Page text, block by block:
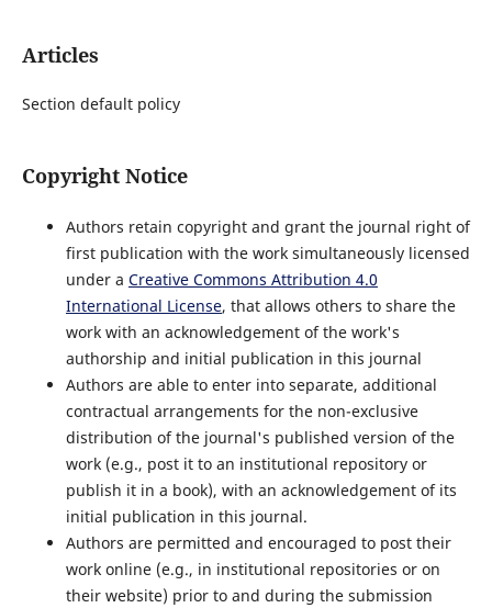
Articles
Section default policy
Copyright Notice
Authors retain copyright and grant the journal right of
first publication with the work simultaneously licensed
under a Creative Commons Attribution 4.0
International License, that allows others to share the
work with an acknowledgement of the work's
authorship and initial publication in this journal
Authors are able to enter into separate, additional
contractual arrangements for the non-exclusive
distribution of the journal's published version of the
work (e.g., post it to an institutional repository or
publish it in a book), with an acknowledgement of its
initial publication in this journal.
Authors are permitted and encouraged to post their
work online (e.g., in institutional repositories or on
their website) prior to and during the submission